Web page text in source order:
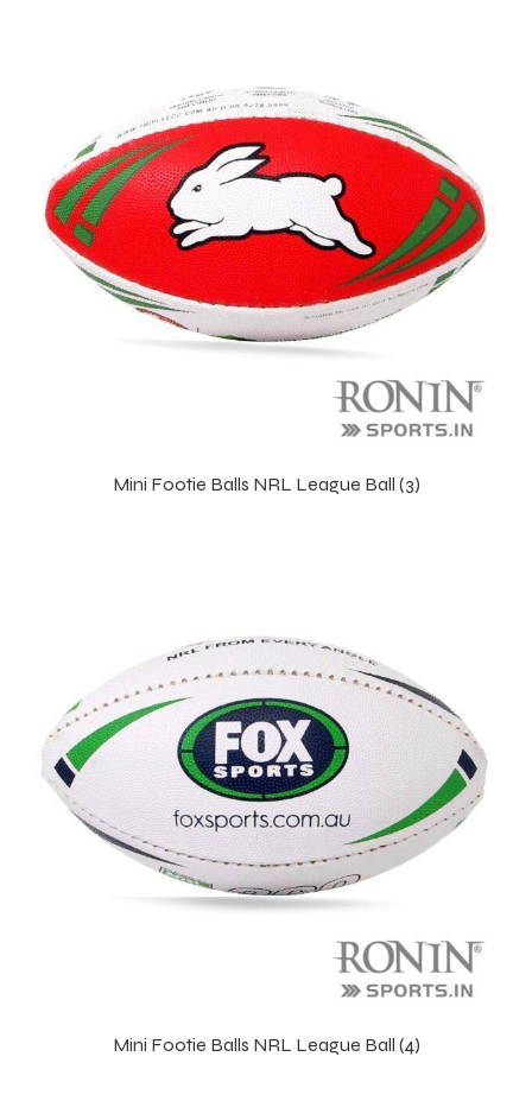
Mini Footie Balls NRL League Ball (3)
Mini Footie Balls NRL League Ball (4)